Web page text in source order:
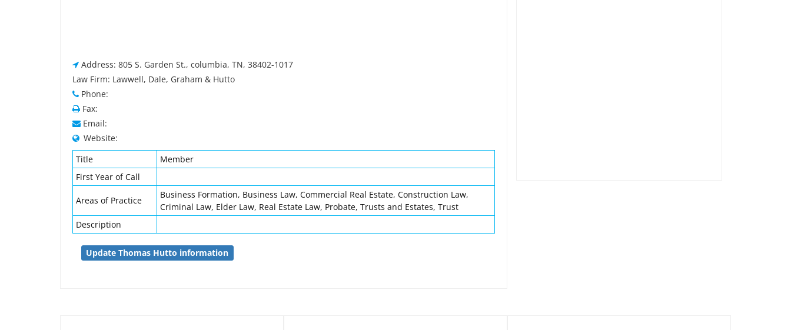
Address: 805 S. Garden St., columbia, TN, 38402-1017
Law Firm: Lawwell, Dale, Graham & Hutto
Phone:
Fax:
Email:
Website:
Title
Member
First Year of Call
Areas of Practice
Business Formation, Business Law, Commercial Real Estate, Construction Law,
Criminal Law, Elder Law, Real Estate Law, Probate, Trusts and Estates, Trust
Description
Update Thomas Hutto information